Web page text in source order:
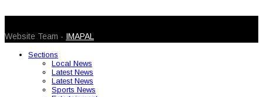
Website Team - IMAPAL
Sections
Local News
Latest News
Latest News
Sports News